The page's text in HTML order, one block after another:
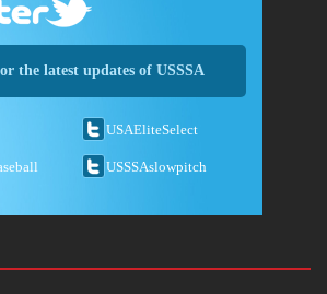
the latest updates of USSSA
USAEliteSelect
USSSAslowpitch